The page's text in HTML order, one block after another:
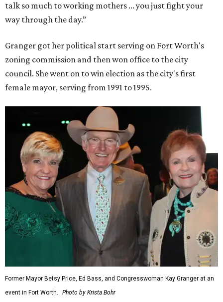
talk so much to working mothers ... you just fight your
way through the day.”
Granger got her political start serving on Fort Worth's
zoning commission and then won office to the city
council. She went on to win election as the city's first
female mayor, serving from 1991 to 1995.
Former Mayor Betsy Price, Ed Bass, and Congresswoman Kay Granger at an
event in Fort Worth.
Photo by Krista Bohr